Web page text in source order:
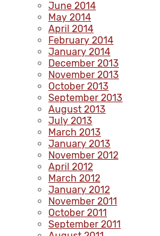
June 2014
May 2014
April 2014
February 2014
January 2014
December 2013
November 2013
October 2013
September 2013
August 2013
July 2013
March 2013
January 2013
November 2012
April 2012
March 2012
January 2012
November 2011
October 2011
September 2011